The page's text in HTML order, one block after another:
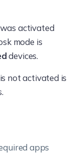
activated
mode is
devices.
not activated is
apps